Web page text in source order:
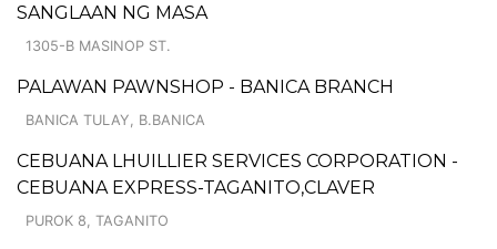
SANGLAAN NG MASA
1305-B MASINOP ST.
PALAWAN PAWNSHOP - BANICA BRANCH
BANICA TULAY, B.BANICA
CEBUANA LHUILLIER SERVICES CORPORATION -
CEBUANA EXPRESS-TAGANITO,CLAVER
PUROK 8, TAGANITO